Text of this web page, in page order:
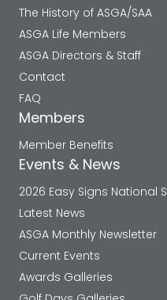
The History of ASGA/SAA
ASGA Life Members
ASGA Directors & Staff
Contact
FAQ
Members
Member Benefits
Events & News
2026 Easy Signs National
Latest News
ASGA Monthly Newsletter
Current Events
Awards Galleries